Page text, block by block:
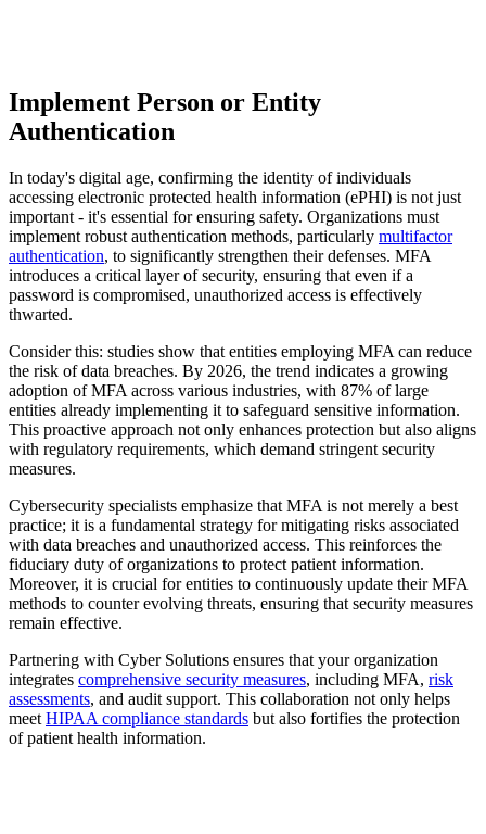
Implement Person or Entity
Authentication
In today's digital age, confirming the identity of individuals
accessing electronic protected health information (ePHI) is not just
important - it's essential for ensuring safety. Organizations must
implement robust authentication methods, particularly multifactor
authentication, to significantly strengthen their defenses. MFA
introduces a critical layer of security, ensuring that even if a
password is compromised, unauthorized access is effectively
thwarted.
Consider this: studies show that entities employing MFA can reduce
the risk of data breaches. By 2026, the trend indicates a growing
adoption of MFA across various industries, with 87% of large
entities already implementing it to safeguard sensitive information.
This proactive approach not only enhances protection but also aligns
with regulatory requirements, which demand stringent security
measures.
Cybersecurity specialists emphasize that MFA is not merely a best
practice; it is a fundamental strategy for mitigating risks associated
with data breaches and unauthorized access. This reinforces the
fiduciary duty of organizations to protect patient information.
Moreover, it is crucial for entities to continuously update their MFA
methods to counter evolving threats, ensuring that security measures
remain effective.
Partnering with Cyber Solutions ensures that your organization
integrates comprehensive security measures, including MFA, risk
assessments, and audit support. This collaboration not only helps
meet HIPAA compliance standards but also fortifies the protection
of patient health information.